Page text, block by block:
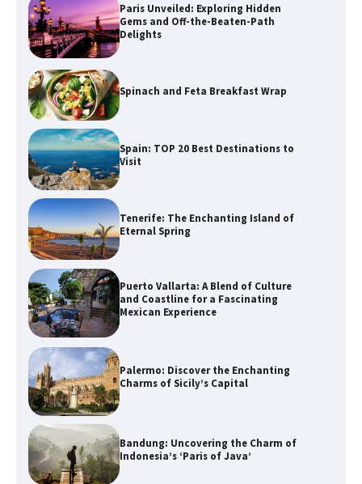
Paris Unveiled: Exploring Hidden
Gems and Off-the-Beaten-Path
Delights
Spinach and Feta Breakfast Wrap
Spain: TOP 20 Best Destinations to
Visit
Tenerife: The Enchanting Island of
Eternal Spring
Puerto Vallarta: A Blend of Culture
and Coastline for a Fascinating
Mexican Experience
Palermo: Discover the Enchanting
Charms of Sicily’s Capital
Bandung: Uncovering the Charm of
Indonesia’s ‘Paris of Java’